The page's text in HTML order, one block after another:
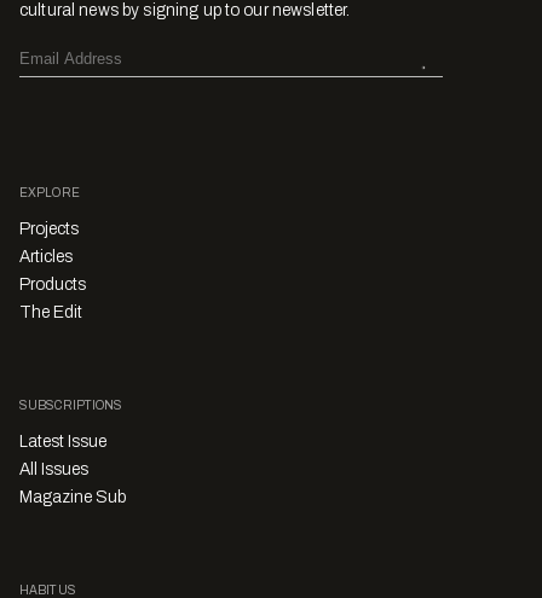
cultural news by signing up to our newsletter.
EXPLORE
Projects
Articles
Products
The Edit
SUBSCRIPTIONS
Latest Issue
All Issues
Magazine Sub
HABITUS